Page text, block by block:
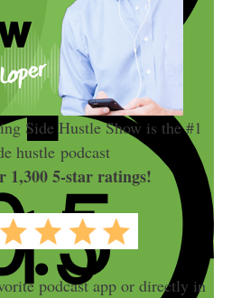
Side Hustle Show is the #1
hustle podcast
1,300 5-star ratings!
podcast app or directly in